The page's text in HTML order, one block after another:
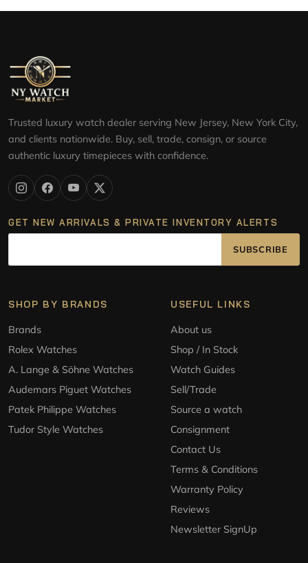
Trusted luxury watch dealer serving New Jersey, New York City,
and clients nationwide. Buy, sell, trade, consign, or source
authentic luxury timepieces with confidence.
GET NEW ARRIVALS & PRIVATE INVENTORY ALERTS
SUBSCRIBE
SHOP BY BRANDS
Brands
Rolex Watches
A. Lange & Söhne Watches
Audemars Piguet Watches
Patek Philippe Watches
Tudor Style Watches
USEFUL LINKS
About us
Shop / In Stock
Watch Guides
Sell/Trade
Source a watch
Consignment
Contact Us
Terms & Conditions
Warranty Policy
Reviews
Newsletter SignUp